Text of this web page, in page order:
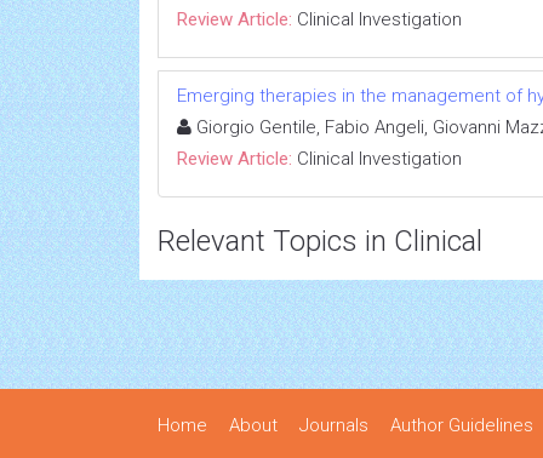
Review Article: Clinical Investigation
Emerging therapies in the management of
Giorgio Gentile, Fabio Angeli, Giovanni
Review Article: Clinical Investigation
Relevant Topics in Clinical
Home About Journals Author Guidelines